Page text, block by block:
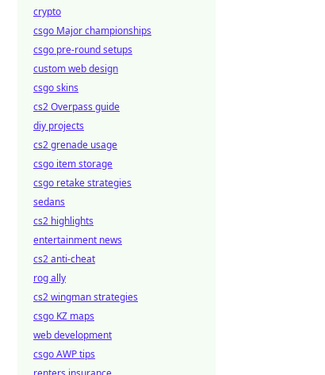
crypto
csgo Major championships
csgo pre-round setups
custom web design
csgo skins
cs2 Overpass guide
diy projects
cs2 grenade usage
csgo item storage
csgo retake strategies
sedans
cs2 highlights
entertainment news
cs2 anti-cheat
rog ally
cs2 wingman strategies
csgo KZ maps
web development
csgo AWP tips